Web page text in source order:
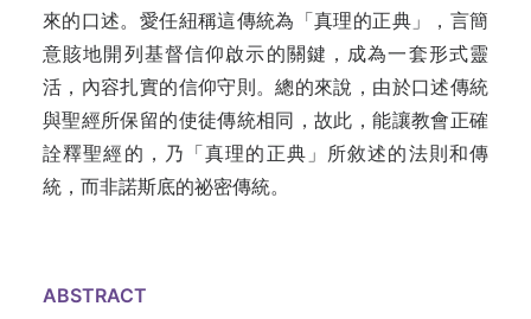
來的口述。愛任紐稱這傳統為「真理的正典」，言簡
意賅地開列基督信仰啟示的關鍵，成為一套形式靈
活，內容扎實的信仰守則。總的來說，由於口述傳統
與聖經所保留的使徒傳統相同，故此，能讓教會正確
詮釋聖經的，乃「真理的正典」所敘述的法則和傳
統，而非諾斯底的祕密傳統。
ABSTRACT